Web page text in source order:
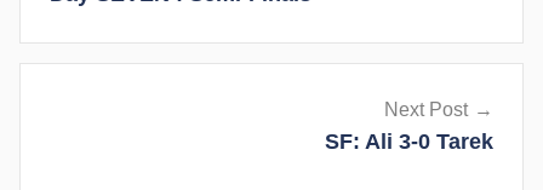
Next Post
SF: Ali 3-0 Tarek